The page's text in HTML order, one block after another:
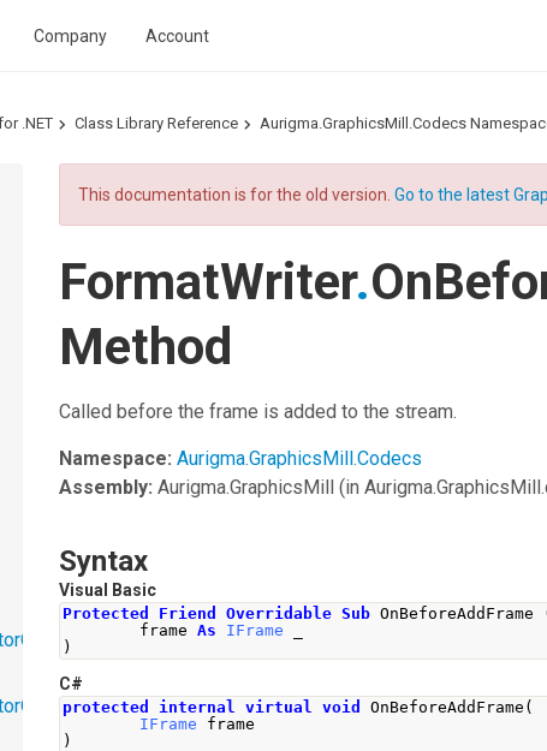
Company Account
.NET Class Library Reference Aurigma.GraphicsMill.Codecs
This documentation is for the old version.Go to the latest
FormatWriter.
Method
Called before the frame is added to the stream.
Namespace: Aurigma.GraphicsMill.Codecs
Assembly: Aurigma.GraphicsMill (in
Syntax
Visual Basic
Protected Friend Overridable Sub OnBeforeAddFrame
frame As IFrame
)
C#
protected internal virtual void OnBeforeAddFrame (
IFrame frame
)